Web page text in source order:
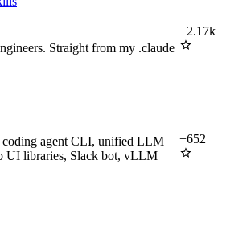
Straight from my .claude
+2.17k
agent CLI, unified LLM
UI libraries, Slack bot, vLLM
+652